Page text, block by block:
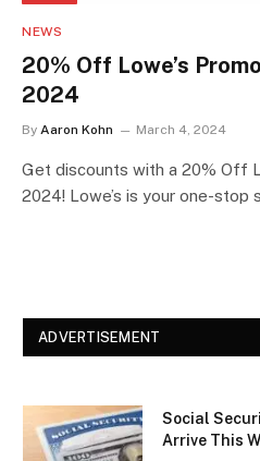
NEWS
20% Off Lowe’s
2024
By Aaron Kohn March 4, 2024
Get discounts with a 20% Off
2024! Lowe’s is your one-
ADVERTISEMENT
Social
Arrive This